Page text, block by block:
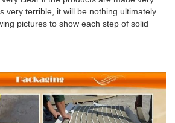
very terrible, it will be nothing ultimately..
pictures to show each step of solid